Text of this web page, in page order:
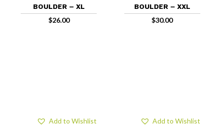
BOULDER – XL
$26.00
BOULDER – XXL
$30.00
Add to Wishlist Add to Wishlist